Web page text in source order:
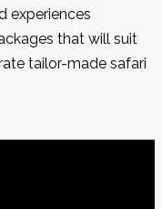
experiences
that will suit
tailor-made safari